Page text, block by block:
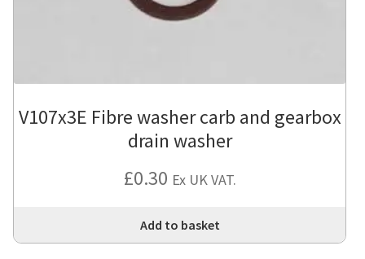
V107x3E Fibre washer carb and gearbox
drain washer
£0.30 Ex UK VAT.
Add to basket